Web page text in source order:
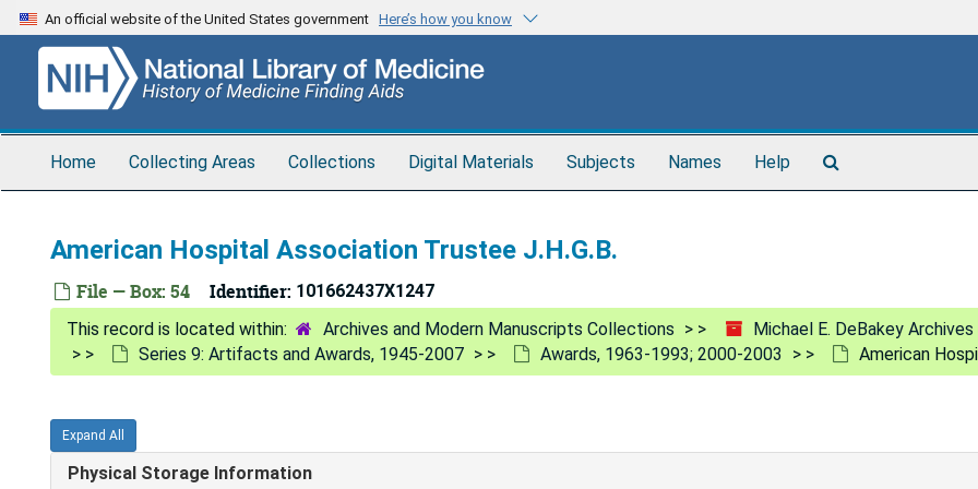
Skip
to
content
An official website of the United States government Here’s how you know
Home Collecting Areas Collections Digital Materials Subjects Names Help
American Hospital Association Trustee J.H.G.B.
File — Box: 54 Identifier: 101662437X1247
Archives and Modern Manuscripts Collections
Michael E. DeBakey
Series 9: Artifacts and Awards, 1945-2007
Awards, 1963-1993; 2000-2003 American
Expand All
Physical Storage Information